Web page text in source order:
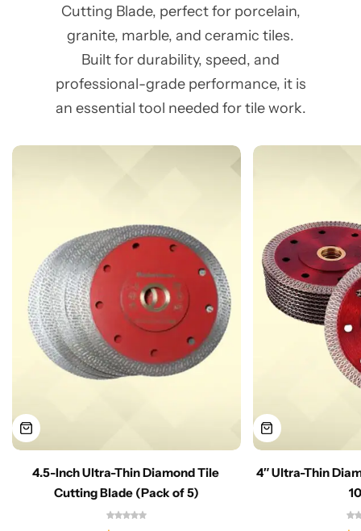
Cutting Blade, perfect for porcelain,
granite, marble, and ceramic tiles.
Built for durability, speed, and
professional-grade performance, it is
an essential tool needed for tile work.
4.5-Inch Ultra-Thin Diamond Tile
Cutting Blade (Pack of 5)
4″ Ultra-Thin